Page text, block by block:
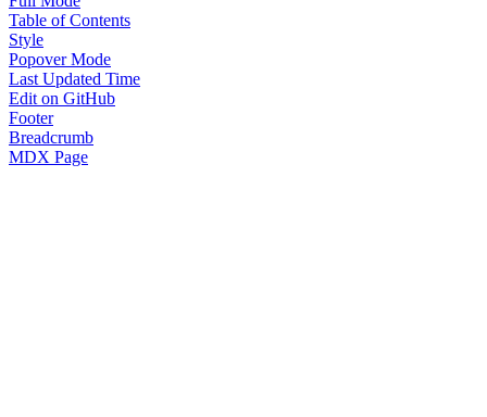
Table of Contents
Style
Popover Mode
Last Updated Time
Edit on GitHub
Footer
Breadcrumb
MDX Page